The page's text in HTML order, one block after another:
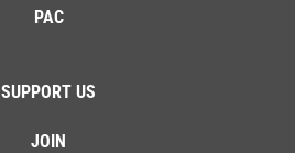
PAC
SUPPORT US
JOIN